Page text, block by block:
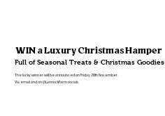
WIN a Luxury Christmas Hamper
Full of Seasonal Treats & Christmas Goodies
The lucky winner will be announced on Friday 28th November.
Via email and on @LannockFarm socials.